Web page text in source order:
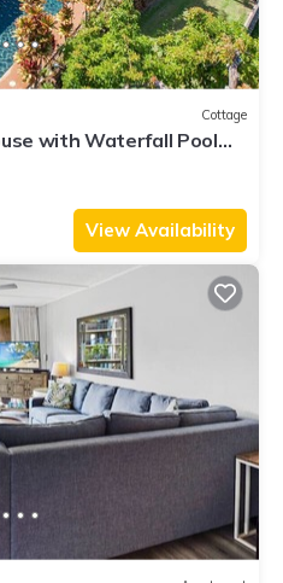
Cottage
with Waterfall Pool
View Availability